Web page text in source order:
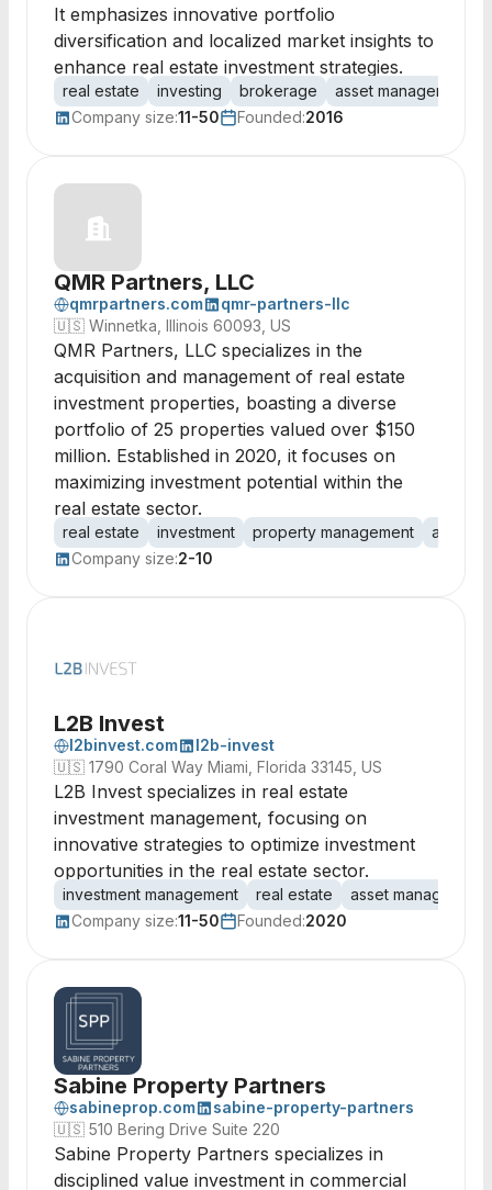
It emphasizes innovative portfolio
diversification and localized market insights to
enhance real estate investment strategies.
real estate investing brokerage asset management
Company size:11-50 Founded:2016
QMR Partners, LLC
qmrpartners.com
qmr-partners-llc
🇺🇸 Winnetka, Illinois 60093, US
QMR Partners, LLC specializes in the
acquisition and management of real estate
investment properties, boasting a diverse
portfolio of 25 properties valued over $150
million. Established in 2020, it focuses on
maximizing investment potential within the
real estate sector.
real estate investment property management
Company size:2-10
L2B Invest
l2binvest.com
l2b-invest
🇺🇸 1790 Coral Way Miami, Florida 33145, US
L2B Invest specializes in real estate
investment management, focusing on
innovative strategies to optimize investment
opportunities in the real estate sector.
investment management real estate
asset management
Company size:11-50 Founded:2020
Sabine Property Partners
sabineprop.com
sabine-property-partners
🇺🇸 510 Bering Drive Suite 220
Sabine Property Partners specializes in
disciplined value investment in commercial